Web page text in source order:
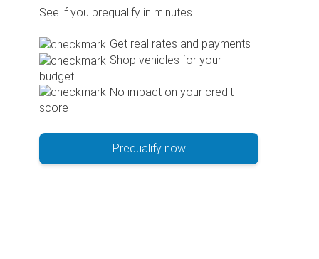
See if you prequalify in minutes.
Get real rates and payments
Shop vehicles for your
budget
No impact on your credit
score
Prequalify now